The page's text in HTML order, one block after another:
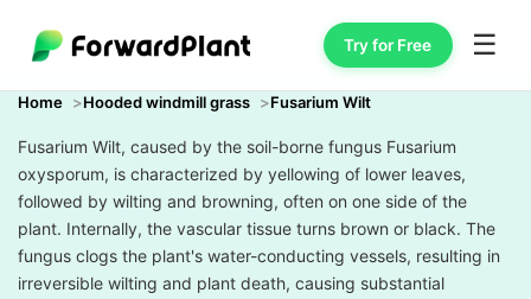
Try for Free ☰
Home Hooded windmill grass Fusarium Wilt
Fusarium Wilt, caused by the soil-borne fungus Fusarium
oxysporum, is characterized by yellowing of lower leaves,
followed by wilting and browning, often on one side of the
plant. Internally, the vascular tissue turns brown or black. The
fungus clogs the plant's water-conducting vessels, resulting in
irreversible wilting and plant death, causing substantial